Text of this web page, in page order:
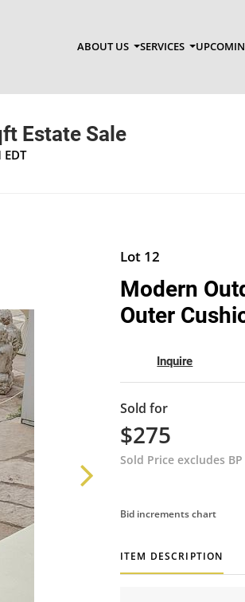
ABOUT US SERVICES
Estate Sale
Lot 12
Modern
Outer
Inquire
Sold for
$275
Sold Price excludes BP
Bid increments chart
ITEM DESCRIPTION